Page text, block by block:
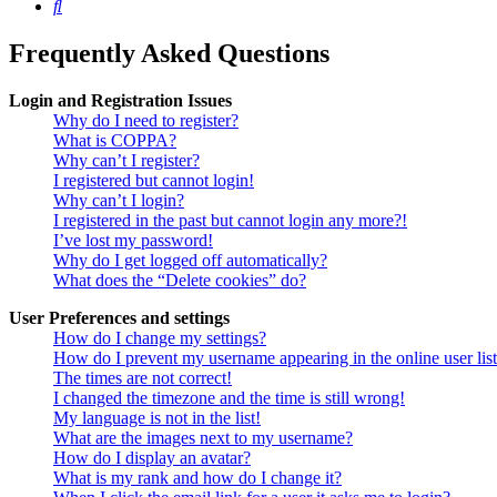
Search
Frequently Asked Questions
Login and Registration Issues
Why do I need to register?
What is COPPA?
Why can’t I register?
I registered but cannot login!
Why can’t I login?
I registered in the past but cannot login any more?!
I’ve lost my password!
Why do I get logged off automatically?
What does the “Delete cookies” do?
User Preferences and settings
How do I change my settings?
How do I prevent my username appearing in the online user
The times are not correct!
I changed the timezone and the time is still wrong!
My language is not in the list!
What are the images next to my username?
How do I display an avatar?
What is my rank and how do I change it?